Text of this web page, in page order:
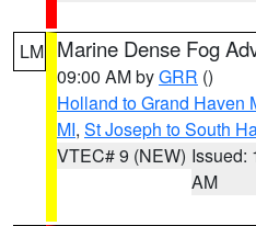
LM Marine Dense Fog
09:00 AM byGRR ()
Holland to Grand Haven
MI, St Joseph to South
VTEC# 9 (NEW) Issued:
AM